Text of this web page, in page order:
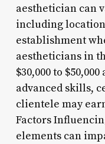
aesthetician can
including
establishment
aestheticians in
$30,000 to
advanced skills,
clientele may
Factors
elements can